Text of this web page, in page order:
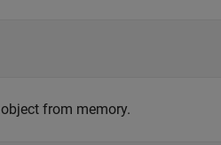
object from memory.